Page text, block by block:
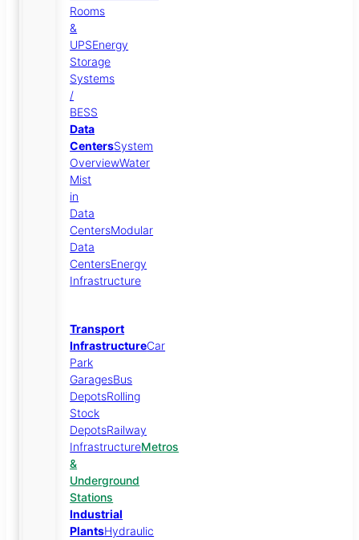
Rooms
&
UPSEnergy
Storage
Systems
/
BESS
Data
CentersSystem
OverviewWater
Mist
in
Data
CentersModular
Data
CentersEnergy
Infrastructure
Transport
InfrastructureCar
Park
GaragesBus
DepotsRolling
Stock
DepotsRailway
InfrastructureMetros
&
Underground
Stations
Industrial
PlantsHydraulic